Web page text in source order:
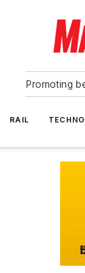
Promoting
RAIL